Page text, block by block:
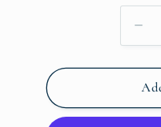
for
Dr.